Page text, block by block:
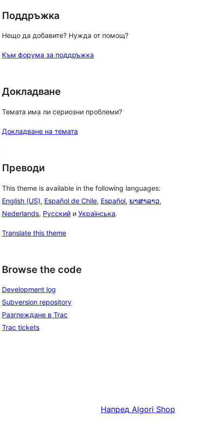
Поддръжка
Нещо да добавите? Нужда от помощ?
Към форума за поддръжка
Докладване
Темата има ли сериозни проблеми?
Докладване на темата
Преводи
This theme is available in the following languages:
English (US), Español de Chile, Español, ພາສາລາວ,
Nederlands, Русский и Українська.
Translate this theme
Browse the code
Development log
Subversion repository
Разглеждане в Trac
Trac tickets
Напред Algori Shop